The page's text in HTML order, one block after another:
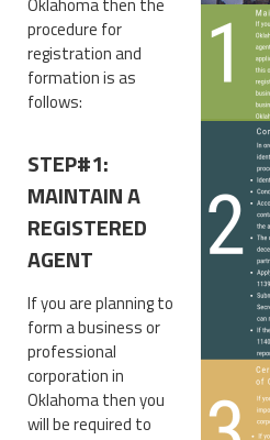
procedure for
registration and
formation is as
follows:
STEP#1:
MAINTAIN A
REGISTERED
AGENT
If you are planning to
form a business or
professional
corporation in
Oklahoma then you
will be required to